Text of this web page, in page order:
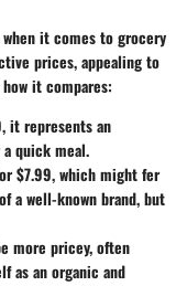
it comes to grocery
prices, appealing to
it compares:
it represents an
quick meal.
$7.99, which might fer
a well-known brand, but
more pricey, often
as an organic and